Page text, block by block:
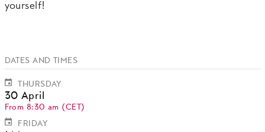
yourself!
DATES AND TIMES
THURSDAY
30 April
From 8:30 am (CET)
FRIDAY